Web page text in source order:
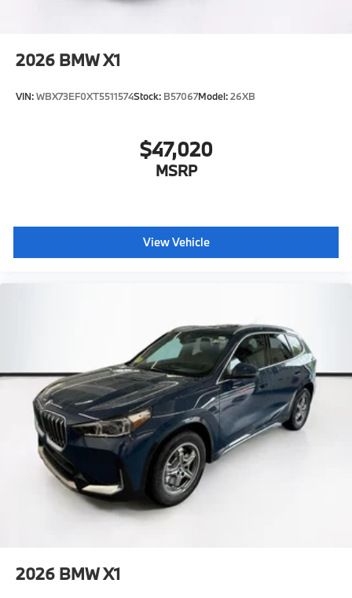
2026 BMW X1
VIN:WBX73EF0XT5511574Stock: B57067Model:26XB
$47,020
MSRP
View Vehicle
2026 BMW X1